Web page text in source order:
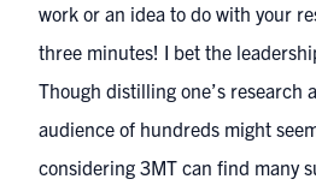
work or an idea to do with your
three minutes! I bet the
Though distilling one’s research
audience of hundreds might
considering 3MT can find many